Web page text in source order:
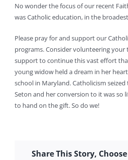
No wonder the focus of our recent
was Catholic education, in the
Please pray for and support our
programs. Consider volunteering your
support to continue this vast effort
young widow held a dream in her
school in Maryland. Catholicism
Seton and her conversion to it was so
to hand on the gift. So do we!
Share This Story,